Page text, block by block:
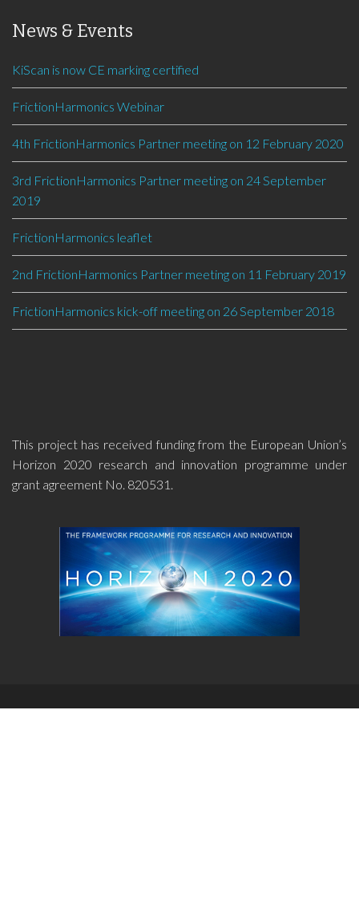
News & Events
KiScan is now CE marking certified
FrictionHarmonics Webinar
4th FrictionHarmonics Partner meeting on 12 February 2020
3rd FrictionHarmonics Partner meeting on 24 September
2019
FrictionHarmonics leaflet
2nd FrictionHarmonics Partner meeting on 11 February 2019
FrictionHarmonics kick-off meeting on 26 September 2018
This project has received funding from the European Union’s
Horizon 2020 research and innovation programme under
grant agreement No. 820531.